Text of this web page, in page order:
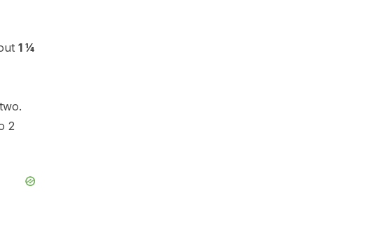
1 ¼
2